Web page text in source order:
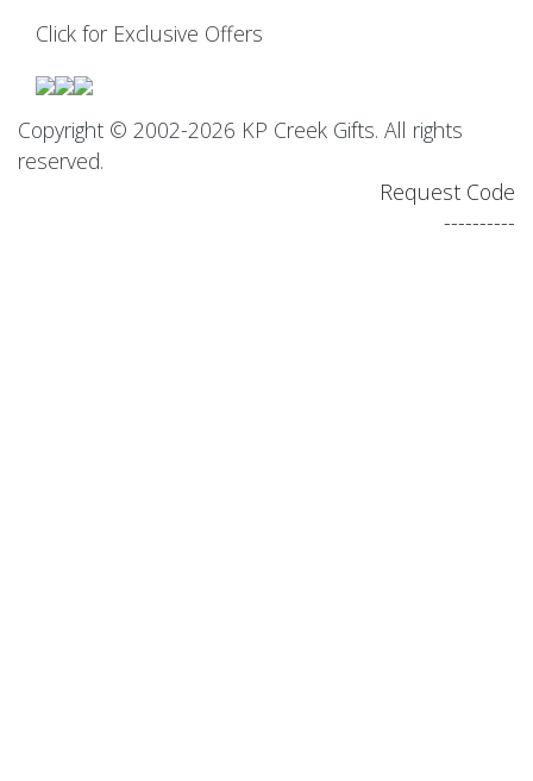
Click for Exclusive Offers
Copyright © 2002-2026 KP Creek Gifts. All rights
reserved.
Request Code
----------